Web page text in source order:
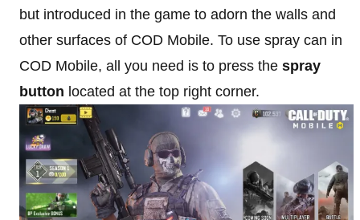
but introduced in the game to adorn the walls and
other surfaces of COD Mobile. To use spray can in
COD Mobile, all you need is to press the spray
button located at the top right corner.